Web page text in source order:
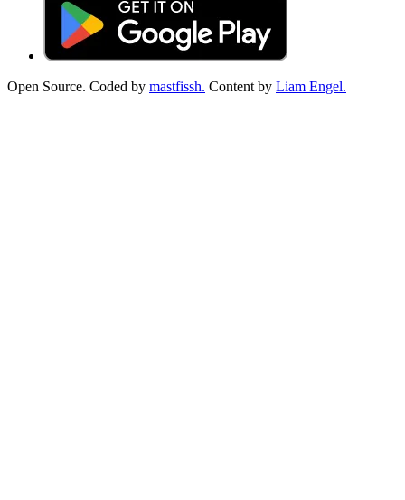
Open Source. Coded by mastfissh. Content by Liam Engel.